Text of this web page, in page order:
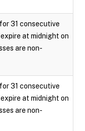
31 consecutive
at midnight on
are non-
31 consecutive
at midnight on
are non-